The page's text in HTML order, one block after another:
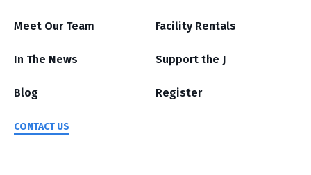
Meet Our Team
In The News
Blog
CONTACT US
Facility Rentals
Support the J
Register